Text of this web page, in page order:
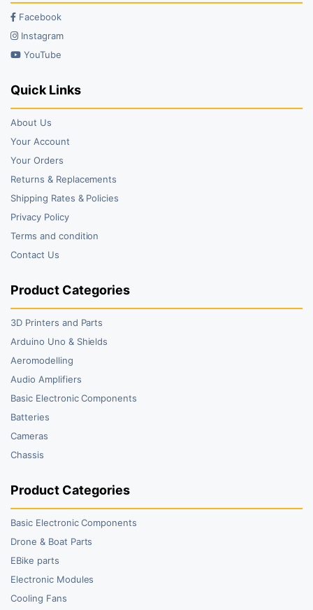
Facebook
Instagram
YouTube
Quick Links
About Us
Your Account
Your Orders
Returns & Replacements
Shipping Rates & Policies
Privacy Policy
Terms and condition
Contact Us
Product Categories
3D Printers and Parts
Arduino Uno & Shields
Aeromodelling
Audio Amplifiers
Basic Electronic Components
Batteries
Cameras
Chassis
Product Categories
Basic Electronic Components
Drone & Boat Parts
EBike parts
Electronic Modules
Cooling Fans